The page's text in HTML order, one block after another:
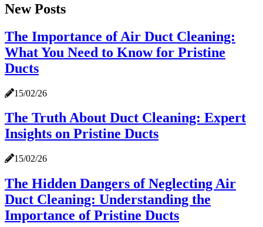
New Posts
The Importance of Air Duct Cleaning:
What You Need to Know for Pristine
Ducts
15/02/26
The Truth About Duct Cleaning: Expert
Insights on Pristine Ducts
15/02/26
The Hidden Dangers of Neglecting Air
Duct Cleaning: Understanding the
Importance of Pristine Ducts